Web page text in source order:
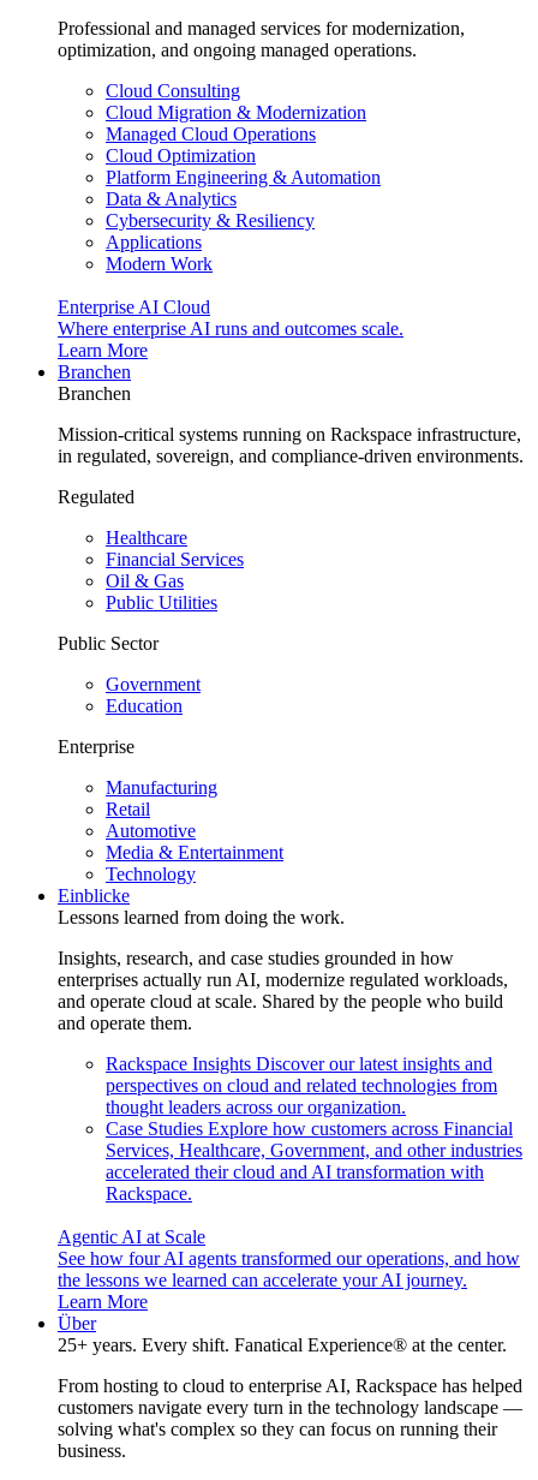
Professional and managed services for modernization,
optimization, and ongoing managed operations.
Cloud Consulting
Cloud Migration & Modernization
Managed Cloud Operations
Cloud Optimization
Platform Engineering & Automation
Data & Analytics
Cybersecurity & Resiliency
Applications
Modern Work
Enterprise AI Cloud
Where enterprise AI runs and outcomes scale.
Learn More
Branchen
Branchen
Mission-critical systems running on Rackspace infrastructure,
in regulated, sovereign, and compliance-driven environments.
Regulated
Healthcare
Financial Services
Oil & Gas
Public Utilities
Public Sector
Government
Education
Enterprise
Manufacturing
Retail
Automotive
Media & Entertainment
Technology
Einblicke
Lessons learned from doing the work.
Insights, research, and case studies grounded in how
enterprises actually run AI, modernize regulated workloads,
and operate cloud at scale. Shared by the people who build
and operate them.
Rackspace Insights Discover our latest insights and
perspectives on cloud and related technologies from
thought leaders across our organization.
Case Studies Explore how customers across Financial
Services, Healthcare, Government, and other industries
accelerated their cloud and AI transformation with
Rackspace.
Agentic AI at Scale
See how four AI agents transformed our operations, and how
the lessons we learned can accelerate your AI journey.
Learn More
Über
25+ years. Every shift. Fanatical Experience® at the center.
From hosting to cloud to enterprise AI, Rackspace has helped
customers navigate every turn in the technology landscape —
solving what's complex so they can focus on running their
business.